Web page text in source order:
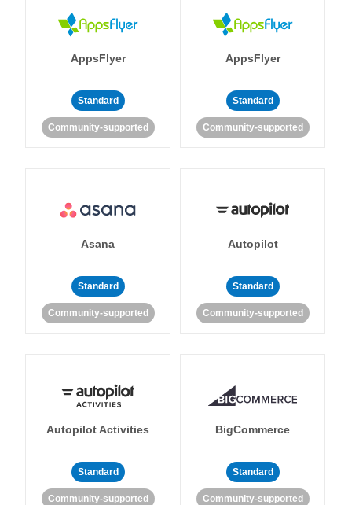
AppsFlyer
Standard
Community-supported
AppsFlyer
Standard
Community-supported
Asana
Standard
Community-supported
Autopilot
Standard
Community-supported
Autopilot Activities
Standard
Community-supported
BigCommerce
Standard
Community-supported